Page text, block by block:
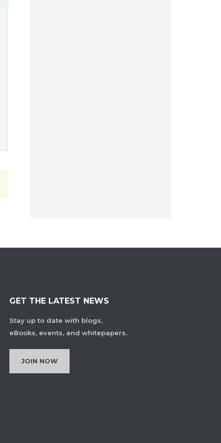
GET THE LATEST NEWS
Stay up to date with blogs,
eBooks, events, and whitepapers.
JOIN NOW